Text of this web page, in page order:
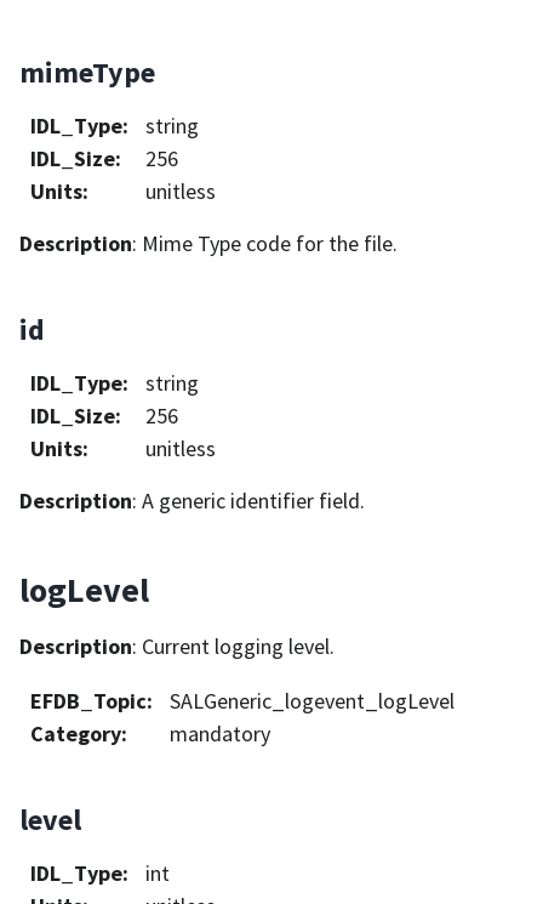
mimeType
IDL_Type:
string
IDL_Size:
256
Units:
unitless
Description: Mime Type code for the file.
id
IDL_Type:
string
IDL_Size:
256
Units:
unitless
Description: A generic identifier field.
logLevel
Description: Current logging level.
EFDB_Topic:
SALGeneric_logevent_logLevel
Category: mandatory
level
IDL_Type:
int